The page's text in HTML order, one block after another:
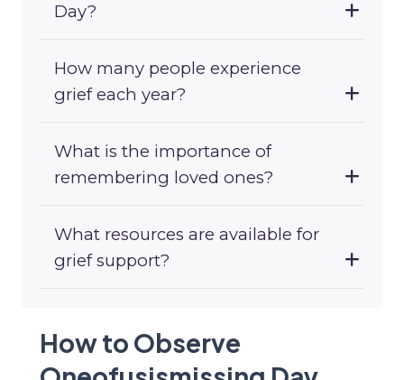
Day?
How many people experience
grief each year?
What is the importance of
remembering loved ones?
What resources are available for
grief support?
How to Observe